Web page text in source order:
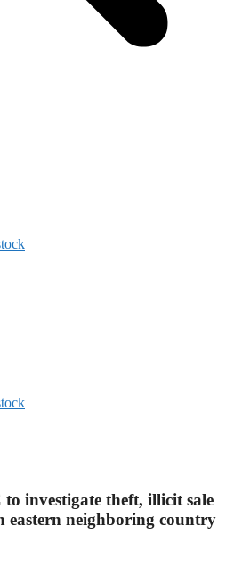
investigate theft, illicit sale
eastern neighboring country